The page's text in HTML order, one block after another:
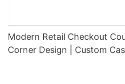
Modern Retail Checkout
Corner Design | Custom